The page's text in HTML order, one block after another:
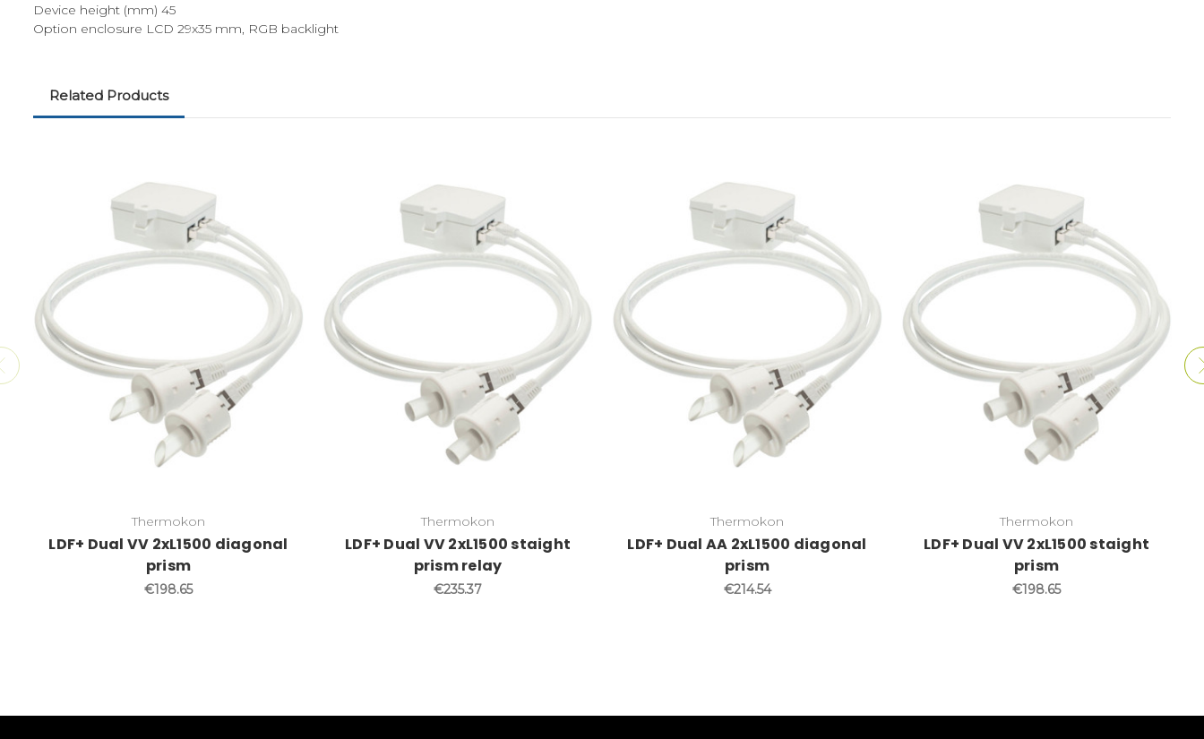
Device height (mm) 45
Option enclosure LCD 29x35 mm, RGB backlight
Related Products
Thermokon
LDF+ Dual VV 2xL1500 diagonal
prism
€198.65
Thermokon
LDF+ Dual VV 2xL1500 staight
prism relay
€235.37
Thermokon
LDF+ Dual AA 2xL1500 diagonal
prism
€214.54
Thermokon
LDF+ Dual VV 2xL1500 staight
prism
€198.65